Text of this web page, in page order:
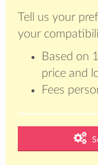
Tell us your
your
Based on
price and
Fees